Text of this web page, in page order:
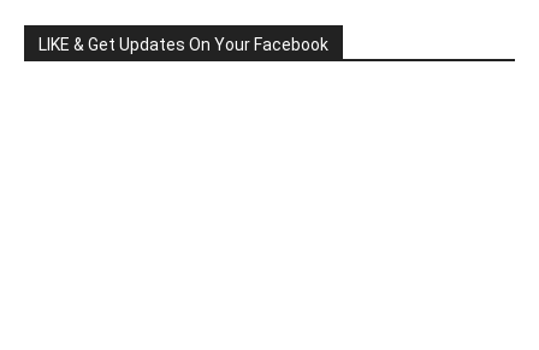
LIKE & Get Updates On Your Facebook